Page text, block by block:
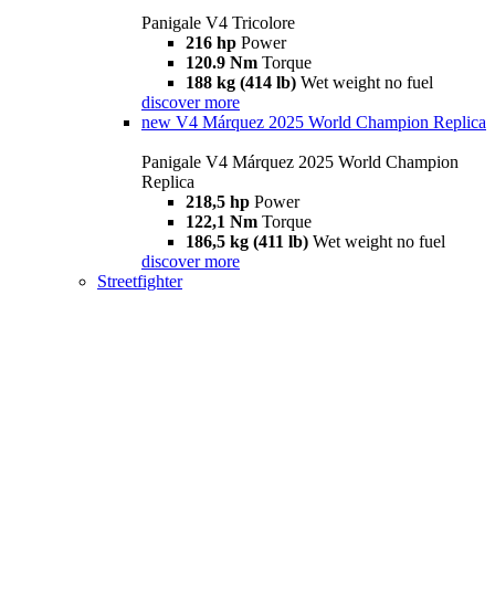
Panigale V4 Tricolore
216 hp Power
120.9 Nm Torque
188 kg (414 lb) Wet weight no fuel
discover more
new V4 Márquez 2025 World Champion Replica
Panigale V4 Márquez 2025 World Champion
Replica
218,5 hp Power
122,1 Nm Torque
186,5 kg (411 lb) Wet weight no fuel
discover more
Streetfighter